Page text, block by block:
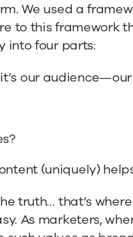
We used a
to this framework
into four parts:
our
(uniquely)
truth… that’s
As marketers,